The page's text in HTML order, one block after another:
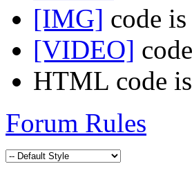
[IMG] code is
[VIDEO]
HTML code is
Forum Rules